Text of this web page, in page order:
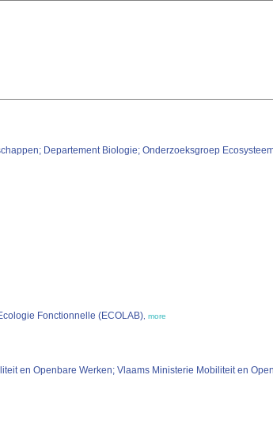
Departement Biologie; Onderzoeksgroep
Fonctionnelle (ECOLAB) more
en Openbare Werken; Vlaams Ministerie Mobiliteit en